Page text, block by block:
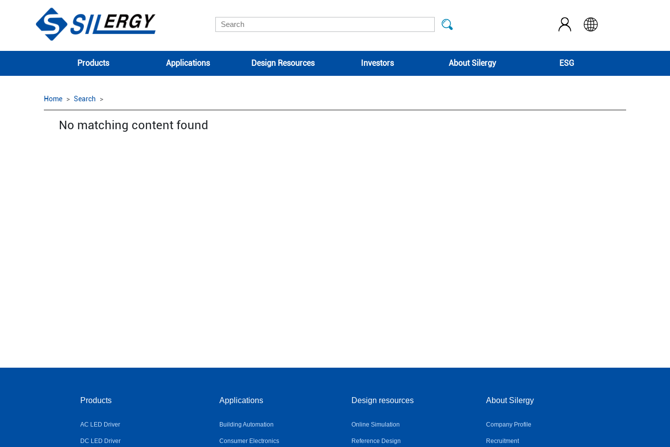
Products Applications Design Resources Investors About Silergy ESG
Home Search
No matching content found
Products
AC LED Driver
DC LED Driver
Applications
Building Automation
Consumer Electronics
Design resources
Online Simulation
Reference Design
About Silergy
Company Profile
Recruitment